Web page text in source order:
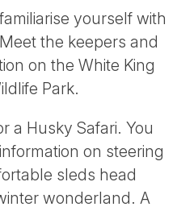
yourself with
the keepers and
on the White King
Park.
a Husky Safari. You
on steering
sleds head
wonderland. A